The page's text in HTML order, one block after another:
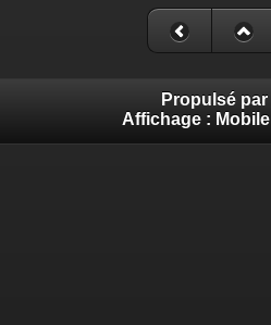
Propulsé par
Affichage : Mobile